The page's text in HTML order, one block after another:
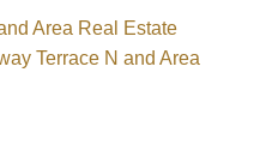
Area Real Estate
Terrace N and Area